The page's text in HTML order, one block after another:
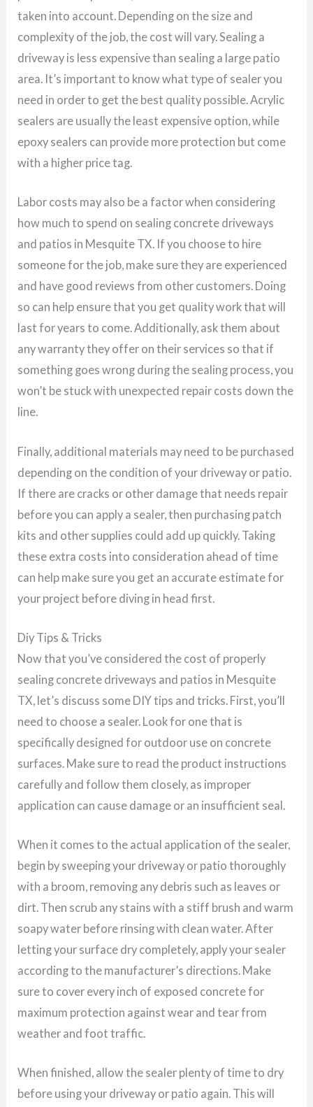
taken into account. Depending on the size and
complexity of the job, the cost will vary. Sealing a
driveway is less expensive than sealing a large patio
area. It’s important to know what type of sealer you
need in order to get the best quality possible. Acrylic
sealers are usually the least expensive option, while
epoxy sealers can provide more protection but come
with a higher price tag.
Labor costs may also be a factor when considering
how much to spend on sealing concrete driveways
and patios in Mesquite TX. If you choose to hire
someone for the job, make sure they are experienced
and have good reviews from other customers. Doing
so can help ensure that you get quality work that will
last for years to come. Additionally, ask them about
any warranty they offer on their services so that if
something goes wrong during the sealing process, you
won’t be stuck with unexpected repair costs down the
line.
Finally, additional materials may need to be purchased
depending on the condition of your driveway or patio.
If there are cracks or other damage that needs repair
before you can apply a sealer, then purchasing patch
kits and other supplies could add up quickly. Taking
these extra costs into consideration ahead of time
can help make sure you get an accurate estimate for
your project before diving in head first.
Diy Tips & Tricks
Now that you’ve considered the cost of properly
sealing concrete driveways and patios in Mesquite
TX, let’s discuss some DIY tips and tricks. First, you’ll
need to choose a sealer. Look for one that is
specifically designed for outdoor use on concrete
surfaces. Make sure to read the product instructions
carefully and follow them closely, as improper
application can cause damage or an insufficient seal.
When it comes to the actual application of the sealer,
begin by sweeping your driveway or patio thoroughly
with a broom, removing any debris such as leaves or
dirt. Then scrub any stains with a stiff brush and warm
soapy water before rinsing with clean water. After
letting your surface dry completely, apply your sealer
according to the manufacturer’s directions. Make
sure to cover every inch of exposed concrete for
maximum protection against wear and tear from
weather and foot traffic.
When finished, allow the sealer plenty of time to dry
before using your driveway or patio again. This will